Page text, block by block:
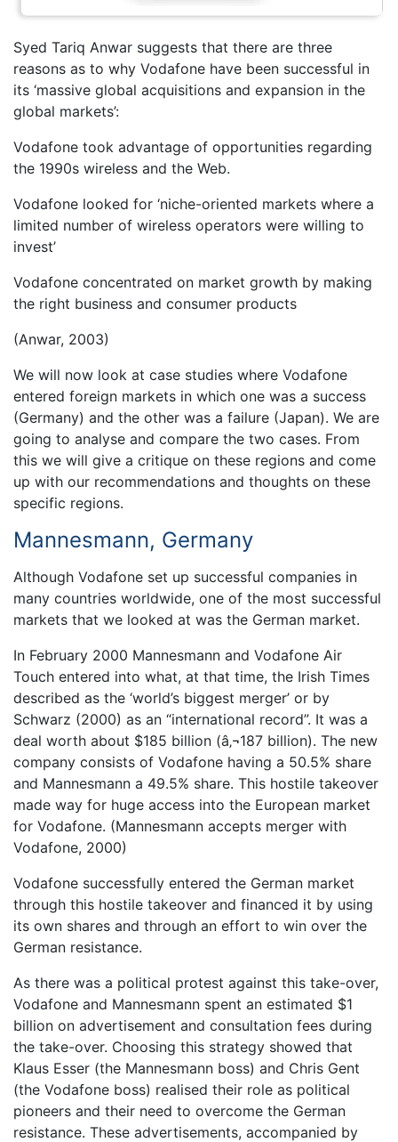
Syed Tariq Anwar suggests that there are three
reasons as to why Vodafone have been successful in
its ‘massive global acquisitions and expansion in the
global markets’:
Vodafone took advantage of opportunities regarding
the 1990s wireless and the Web.
Vodafone looked for ‘niche-oriented markets where a
limited number of wireless operators were willing to
invest’
Vodafone concentrated on market growth by making
the right business and consumer products
(Anwar, 2003)
We will now look at case studies where Vodafone
entered foreign markets in which one was a success
(Germany) and the other was a failure (Japan). We are
going to analyse and compare the two cases. From
this we will give a critique on these regions and come
up with our recommendations and thoughts on these
specific regions.
Mannesmann, Germany
Although Vodafone set up successful companies in
many countries worldwide, one of the most successful
markets that we looked at was the German market.
In February 2000 Mannesmann and Vodafone Air
Touch entered into what, at that time, the Irish Times
described as the ‘world’s biggest merger’ or by
Schwarz (2000) as an “international record”. It was a
deal worth about $185 billion (â‚¬187 billion). The new
company consists of Vodafone having a 50.5% share
and Mannesmann a 49.5% share. This hostile takeover
made way for huge access into the European market
for Vodafone. (Mannesmann accepts merger with
Vodafone, 2000)
Vodafone successfully entered the German market
through this hostile takeover and financed it by using
its own shares and through an effort to win over the
German resistance.
As there was a political protest against this take-over,
Vodafone and Mannesmann spent an estimated $1
billion on advertisement and consultation fees during
the take-over. Choosing this strategy showed that
Klaus Esser (the Mannesmann boss) and Chris Gent
(the Vodafone boss) realised their role as political
pioneers and their need to overcome the German
resistance. These advertisements, accompanied by